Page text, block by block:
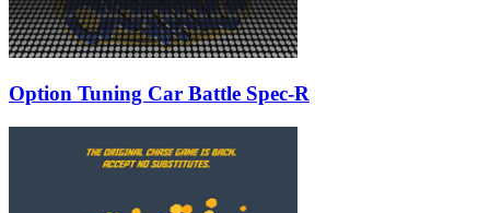
Option Tuning Car Battle Spec-R